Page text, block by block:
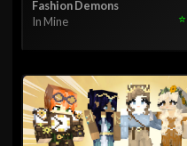
Fashion Demons
In Mine
⭐